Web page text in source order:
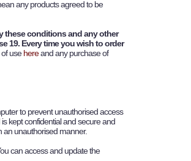
any products agreed to be
these conditions and any other
19. Every time you wish to order
of usehereand any purchase of
to prevent unauthorised access
kept confidential and secure and
an unauthorised manner.
can access and update the